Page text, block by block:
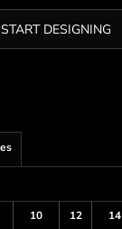
START DESIGNING
10 12 14